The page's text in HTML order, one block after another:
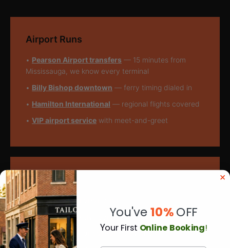
Airport Runs
• Pearson Airport transfers — 15 minutes from
Mississauga, we know every terminal
• Billy Bishop downtown — ferry timing dialed in
• Hamilton International — regional flights covered
• VIP airport service with meet-and-greet
Corporate Stuff
•Corporate transportation
•Full-day executive servicesfor multi-stop days
•
Sprinter vans for corporate events
You've10%OFF
Your First Online Booking!